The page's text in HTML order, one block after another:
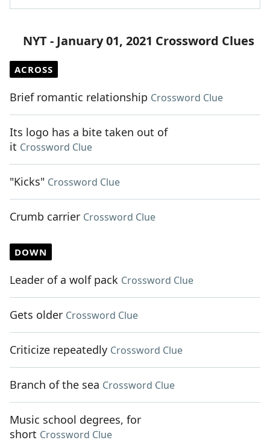
NYT - January 01, 2021 Crossword Clues
ACROSS
Brief romantic relationship Crossword Clue
Its logo has a bite taken out of
it Crossword Clue
"Kicks" Crossword Clue
Crumb carrier Crossword Clue
DOWN
Leader of a wolf pack Crossword Clue
Gets older Crossword Clue
Criticize repeatedly Crossword Clue
Branch of the sea Crossword Clue
Music school degrees, for
short Crossword Clue